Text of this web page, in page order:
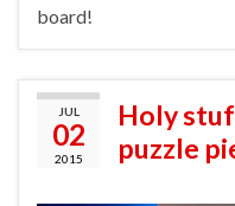
board!
JUL
02
2015
Holy
puzzle